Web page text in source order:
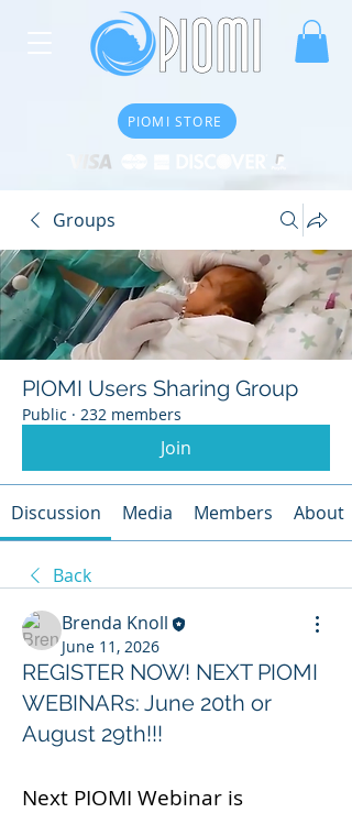
PIOMI STORE
Groups
PIOMI Users Sharing Group
Public · 232 members
Join
Discussion Media Members About
Back
Brenda Knoll
June 11, 2026
REGISTER NOW! NEXT PIOMI
WEBINARs: June 20th or
August 29th!!!
Next PIOMI Webinar is